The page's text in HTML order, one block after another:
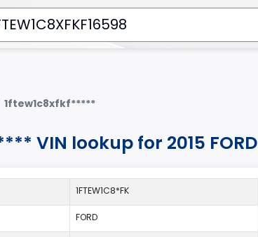
1ftew1c8xfkf*****
VIN lookup for 2015
1FTEW1C8*FK
FORD